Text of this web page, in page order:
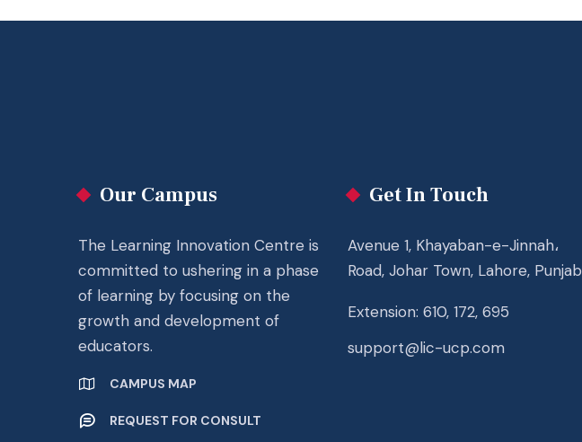
Our Campus
The Learning Innovation Centre is
committed to ushering in a phase
of learning by focusing on the
growth and development of
educators.
CAMPUS MAP
REQUEST FOR CONSULT
Get In Touch
Avenue 1, Khayaban-e-Jinnah،
Road, Johar Town, Lahore, Punjab
Extension: 610, 172, 695
support@lic-ucp.com